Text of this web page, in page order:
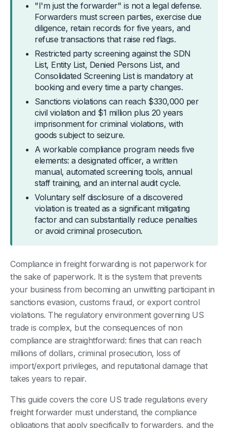
"I'm just the forwarder" is not a legal defense.
Forwarders must screen parties, exercise due
diligence, retain records for five years, and
refuse transactions that raise red flags.
Restricted party screening against the SDN
List, Entity List, Denied Persons List, and
Consolidated Screening List is mandatory at
booking and every time a party changes.
Sanctions violations can reach $330,000 per
civil violation and $1 million plus 20 years
imprisonment for criminal violations, with
goods subject to seizure.
A workable compliance program needs five
elements: a designated officer, a written
manual, automated screening tools, annual
staff training, and an internal audit cycle.
Voluntary self disclosure of a discovered
violation is treated as a significant mitigating
factor and can substantially reduce penalties
or avoid criminal prosecution.
Compliance in freight forwarding is not paperwork for
the sake of paperwork. It is the system that prevents
your business from becoming an unwitting participant in
sanctions evasion, customs fraud, or export control
violations. The regulatory environment governing US
trade is complex, but the consequences of non
compliance are straightforward: fines that can reach
millions of dollars, criminal prosecution, loss of
import/export privileges, and reputational damage that
takes years to repair.
This guide covers the core US trade regulations every
freight forwarder must understand, the compliance
obligations that apply specifically to forwarders, and the